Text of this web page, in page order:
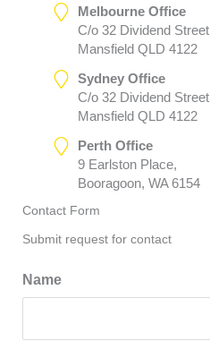
Melbourne Office
C/o 32 Dividend Street
Mansfield QLD 4122
Sydney Office
C/o 32 Dividend Street
Mansfield QLD 4122
Perth Office
9 Earlston Place,
Booragoon, WA 6154
Contact Form
Submit request for contact
Name